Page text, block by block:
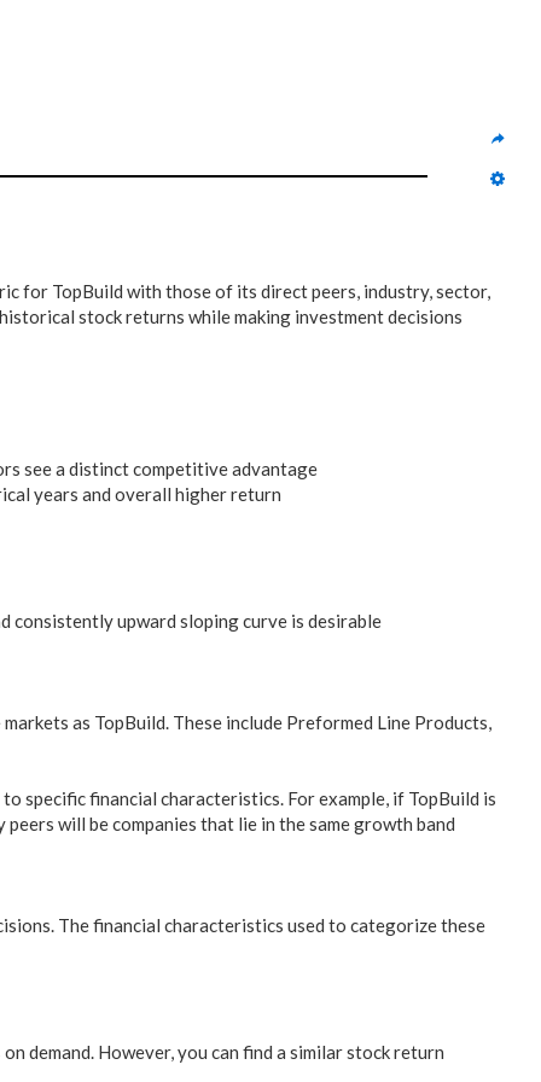
for TopBuild with those of its direct peers, industry, sector,
stock returns while making investment decisions
see a distinct competitive advantage
years and overall higher return
consistently upward sloping curve is desirable
as TopBuild. These include Preformed Line Products,
specific financial characteristics. For example, if TopBuild is
will be companies that lie in the same growth band
The financial characteristics used to categorize these
demand. However, you can find a similar stock return